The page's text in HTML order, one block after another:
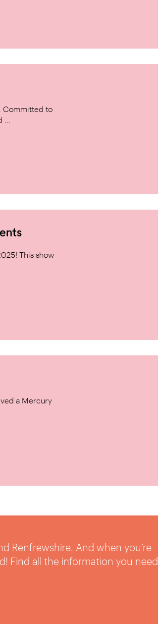
Committed to
This show
a Mercury
Renfrewshire. And when you’re
Find all the information you need